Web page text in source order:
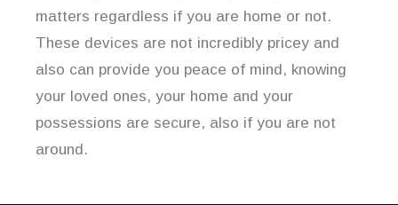
matters regardless if you are home or not.
These devices are not incredibly pricey and
also can provide you peace of mind, knowing
your loved ones, your home and your
possessions are secure, also if you are not
around.